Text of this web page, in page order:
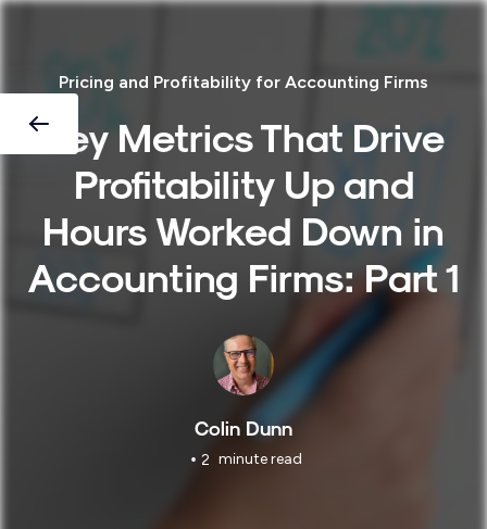
Pricing and Profitability for Accounting Firms
Key Metrics That Drive
Profitability Up and
Hours Worked Down in
Accounting Firms: Part 1
Colin Dunn
• 2 minute read